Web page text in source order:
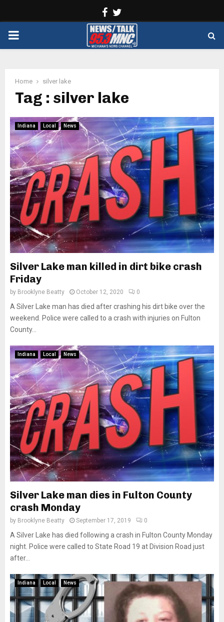
Facebook
PRIMARY
Home silver lake
Tag : silver lake
Indiana Local News
Silver Lake man killed in dirt bike crash
Friday
by Brooklyne Beatty October 12, 2020 0
A Silver Lake man has died after crashing his dirt bike over the
weekend. Police were called to a crash with injuries on Fulton
County...
Indiana Local News
Silver Lake man dies in Fulton County
crash Monday
by Brooklyne Beatty September 17, 2019 0
A Silver Lake has died following a crash in Fulton County Monday
night. Police were called to State Road 19 at Division Road just
after...
Indiana Local News